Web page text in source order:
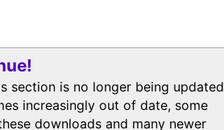
section is no longer being updated
increasingly out of date, some
downloads and many newer